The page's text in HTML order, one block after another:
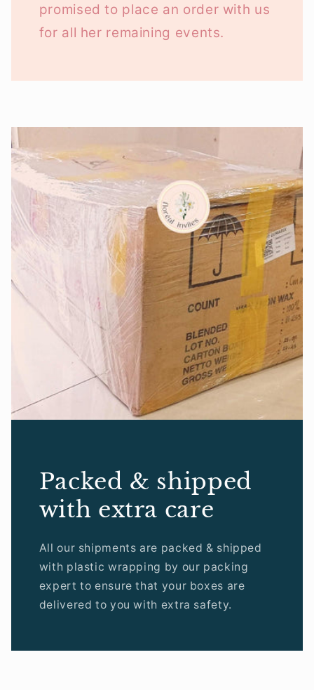
promised to place an order with us
for all her remaining events.
Packed & shipped
with extra care
All our shipments are packed & shipped
with plastic wrapping by our packing
expert to ensure that your boxes are
delivered to you with extra safety.